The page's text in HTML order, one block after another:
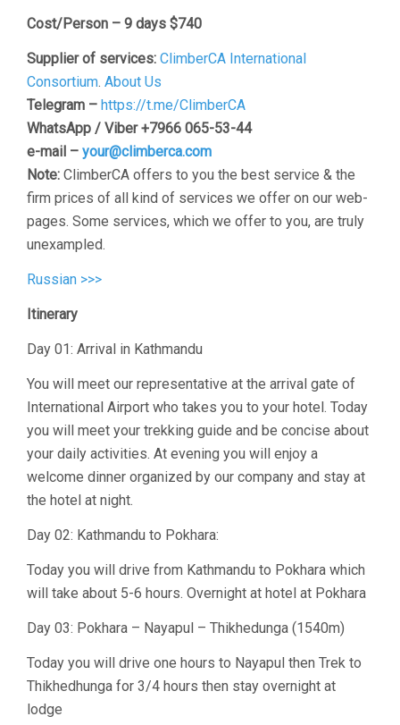
Cost/Person – 9 days $740
Supplier of services: ClimberCA International
Consortium. About Us
Telegram – https://t.me/ClimberCA
WhatsApp / Viber +7966 065-53-44
e-mail – your@climberca.com
Note: ClimberCA offers to you the best service & the
firm prices of all kind of services we offer on our web-
pages. Some services, which we offer to you, are truly
unexampled.
Russian >>>
Itinerary
Day 01: Arrival in Kathmandu
You will meet our representative at the arrival gate of
International Airport who takes you to your hotel. Today
you will meet your trekking guide and be concise about
your daily activities. At evening you will enjoy a
welcome dinner organized by our company and stay at
the hotel at night.
Day 02: Kathmandu to Pokhara:
Today you will drive from Kathmandu to Pokhara which
will take about 5-6 hours. Overnight at hotel at Pokhara
Day 03: Pokhara – Nayapul – Thikhedunga (1540m)
Today you will drive one hours to Nayapul then Trek to
Thikhedhunga for 3/4 hours then stay overnight at
lodge